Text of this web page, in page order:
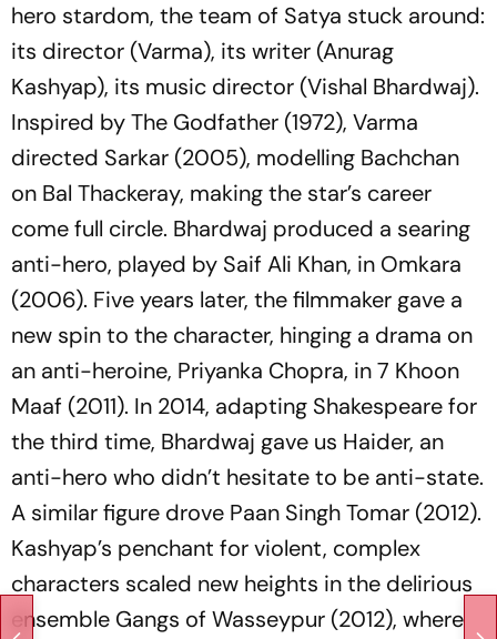
hero stardom, the team of Satya stuck around:
its director (Varma), its writer (Anurag
Kashyap), its music director (Vishal Bhardwaj).
Inspired byThe Godfather (1972), Varma
directed Sarkar (2005), modelling Bachchan
on Bal Thackeray, making the star’s career
come full circle. Bhardwaj produced a searing
anti-hero, played by Saif Ali Khan, in Omkara
(2006). Five years later, the filmmaker gave a
new spin to the character, hinging a drama on
an anti-heroine, Priyanka Chopra, in7 Khoon
Maaf (2011). In 2014, adapting Shakespeare for
the third time, Bhardwaj gave us Haider, an
anti-hero who didn’t hesitate to be anti-state.
A similar figure drove Paan Singh Tomar (2012).
Kashyap’s penchant for violent, complex
characters scaled new heights in the delirious
ensemble Gangs of Wasseypur (2012), where